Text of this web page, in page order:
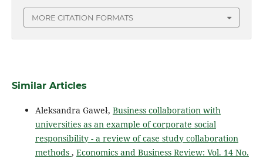
MORE CITATION FORMATS
Similar Articles
Aleksandra Gaweł, Business collaboration with
universities as an example of corporate social
responsibility - a review of case study collaboration
methods , Economics and Business Review: Vol. 14 No.